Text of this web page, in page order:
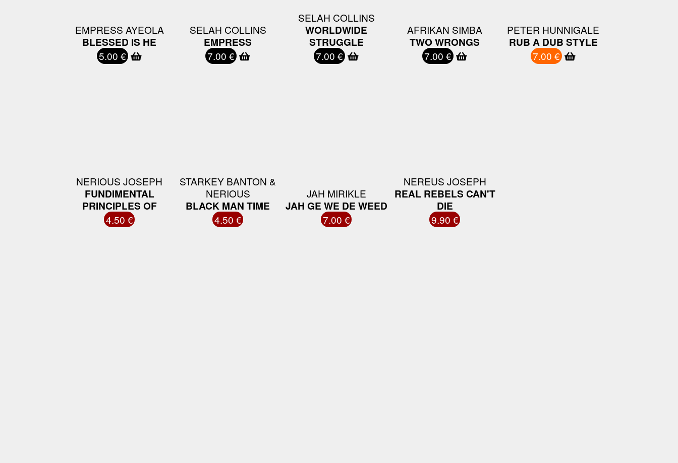
EMPRESS AYEOLA
BLESSED IS HE
5.00 €
SELAH COLLINS
EMPRESS
7.00 €
SELAH COLLINS
WORLDWIDE
STRUGGLE
7.00 €
AFRIKAN SIMBA
TWO WRONGS
7.00 €
PETER HUNNIGALE
RUB A DUB STYLE
7.00 €
NERIOUS JOSEPH
FUNDIMENTAL
PRINCIPLES OF
4.50 €
STARKEY BANTON &
NERIOUS
BLACK MAN TIME
4.50 €
JAH MIRIKLE
JAH GE WE DE WEED
7.00 €
NEREUS JOSEPH
REAL REBELS CAN'T
DIE
9.90 €